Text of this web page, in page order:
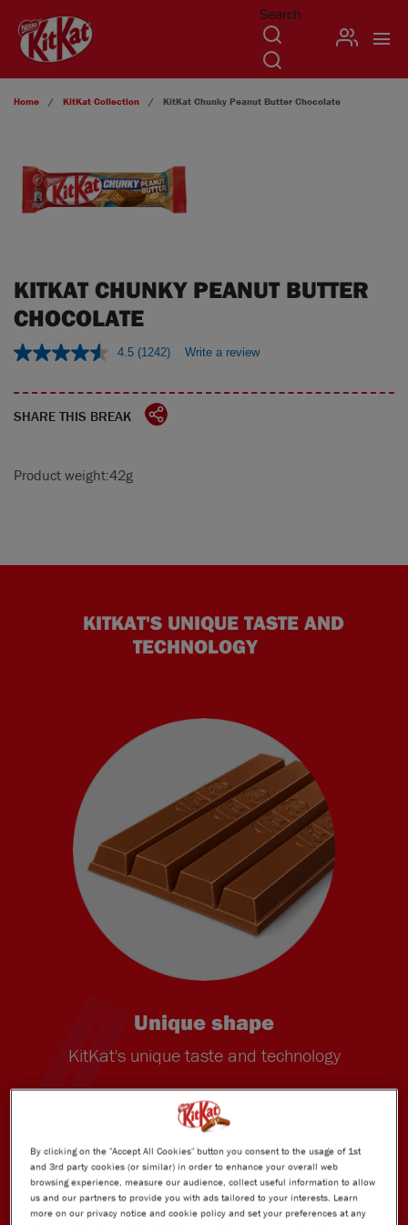
Search
USER
Home KitKat Collection KitKat Chunky Peanut Butter Chocolate
KITKAT CHUNKY PEANUT BUTTER
CHOCOLATE
4.5 (1242) Write a review
SHARE THIS BREAK
Product weight:42g
KITKAT'S UNIQUE TASTE AND
TECHNOLOGY
Unique shape
KitKat's unique taste and technology
By clicking on the "Accept All Cookies" button you consent to the usage of 1st
and 3rd party cookies (or similar) in order to enhance your overall web
browsing experience, measure our audience, collect useful information to allow
us and our partners to provide you with ads tailored to your interests. Learn
more on our privacy notice and cookie policy and set your preferences at any